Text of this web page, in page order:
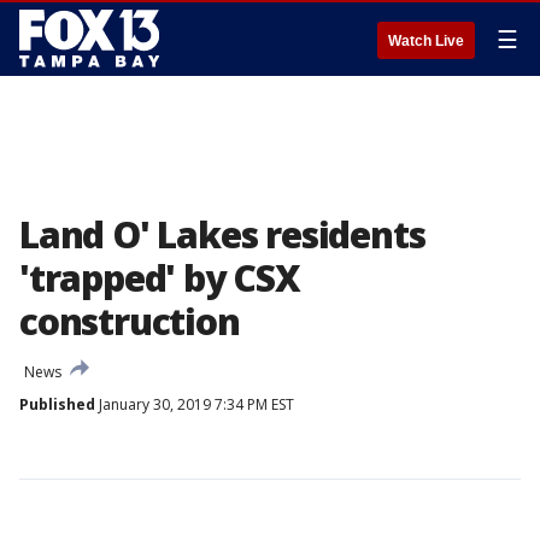
Watch Live ☰
Land O' Lakes residents
'trapped' by CSX
construction
News
Published January 30, 2019 7:34 PM EST